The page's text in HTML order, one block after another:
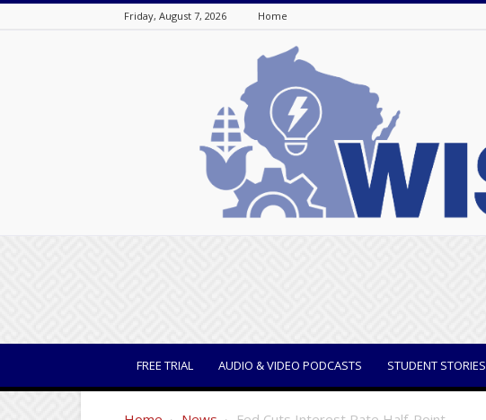
Friday, August 7, 2026 Home
FREE TRIAL AUDIO & VIDEO PODCASTS STUDENT STORIES